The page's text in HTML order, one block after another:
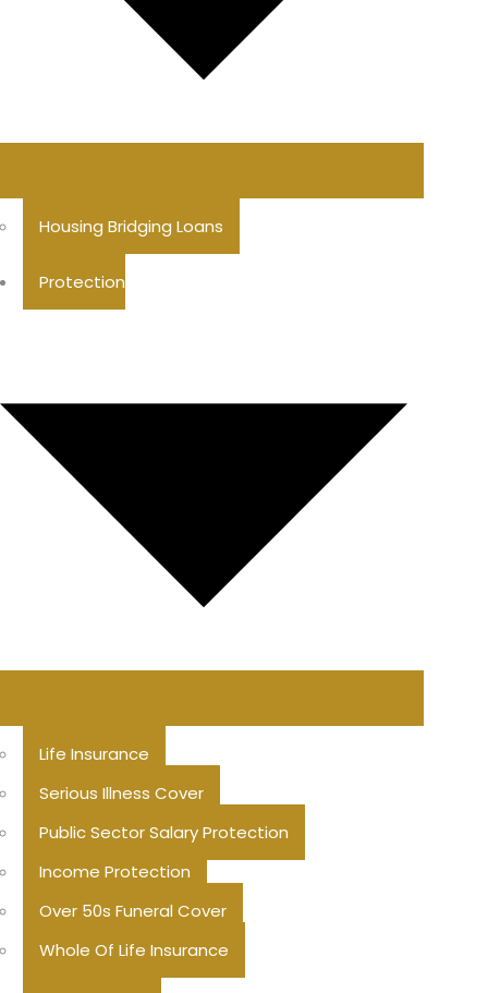
Housing Bridging Loans
Protection
Life Insurance
Serious Illness Cover
Public Sector Salary Protection
Income Protection
Over 50s Funeral Cover
Whole Of Life Insurance